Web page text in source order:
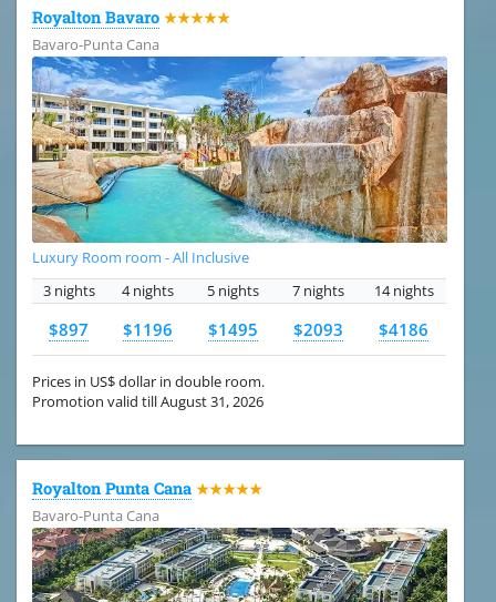
Royalton Bavaro ★★★★★
Bavaro-Punta Cana
Luxury Room room - All Inclusive
3 nights
4 nights 5 nights 7 nights 14 nights
$897 $1196 $1495 $2093 $4186
Prices in US$ dollar in double room.
Promotion valid till August 31, 2026
Royalton Punta Cana ★★★★★
Bavaro-Punta Cana